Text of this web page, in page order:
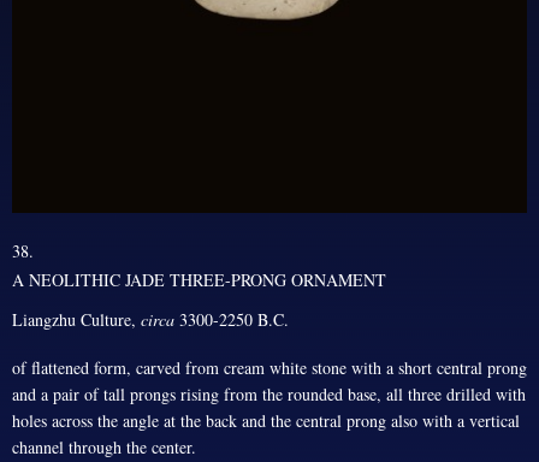
38.
A NEOLITHIC JADE THREE-PRONG ORNAMENT
Liangzhu Culture, circa 3300-2250 B.C.
of flattened form, carved from cream white stone with a short central prong
and a pair of tall prongs rising from the rounded base, all three drilled with
holes across the angle at the back and the central prong also with a vertical
channel through the center.